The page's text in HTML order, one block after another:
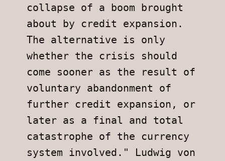
collapse of a boom brought
about by credit expansion.
The alternative is only
whether the crisis should
come sooner as the result of
voluntary abandonment of
further credit expansion, or
later as a final and total
catastrophe of the currency
system involved." Ludwig von